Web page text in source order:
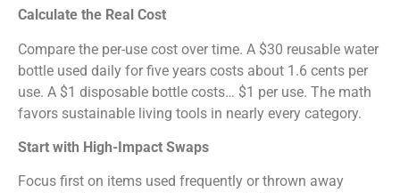
Calculate the Real Cost
Compare the per-use cost over time. A $30 reusable water
bottle used daily for five years costs about 1.6 cents per
use. A $1 disposable bottle costs… $1 per use. The math
favors sustainable living tools in nearly every category.
Start with High-Impact Swaps
Focus first on items used frequently or thrown away